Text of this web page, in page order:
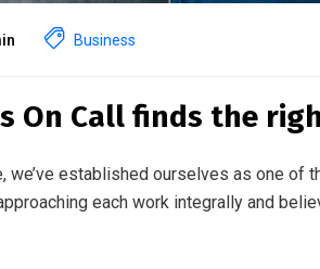
Business
On Call finds the
we’ve established ourselves as one of
each work integrally and